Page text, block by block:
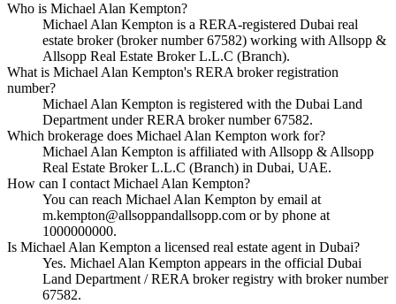
Who is Michael Alan Kempton?
Michael Alan Kempton is a RERA-registered Dubai real
estate broker (broker number 67582) working with Allsopp &
Allsopp Real Estate Broker L.L.C (Branch).
What is Michael Alan Kempton's RERA broker registration
number?
Michael Alan Kempton is registered with the Dubai Land
Department under RERA broker number 67582.
Which brokerage does Michael Alan Kempton work for?
Michael Alan Kempton is affiliated with Allsopp & Allsopp
Real Estate Broker L.L.C (Branch) in Dubai, UAE.
How can I contact Michael Alan Kempton?
You can reach Michael Alan Kempton by email at
m.kempton@allsoppandallsopp.com or by phone at
1000000000.
Is Michael Alan Kempton a licensed real estate agent in Dubai?
Yes. Michael Alan Kempton appears in the official Dubai
Land Department / RERA broker registry with broker number
67582.